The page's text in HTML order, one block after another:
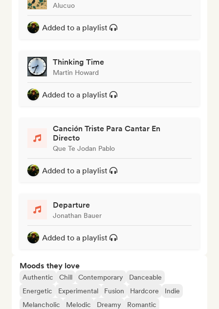
Alucuo
Added to a playlist
Thinking Time
Martin Howard
Added to a playlist
Canción Triste Para Cantar En
Directo
Que Te Jodan Pablo
Added to a playlist
Departure
Jonathan Bauer
Added to a playlist
Moods they love
Authentic Chill Contemporary
Danceable
Energetic
Experimental Fusion Hardcore
Indie
Melancholic
Melodic Dreamy
Romantic